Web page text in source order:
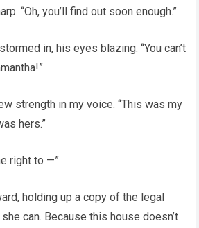
“Oh, you’ll find out soon enough.”
in, his eyes blazing. “You can’t
strength in my voice. “This was my
hers.”
right to —”
holding up a copy of the legal
can. Because this house doesn’t